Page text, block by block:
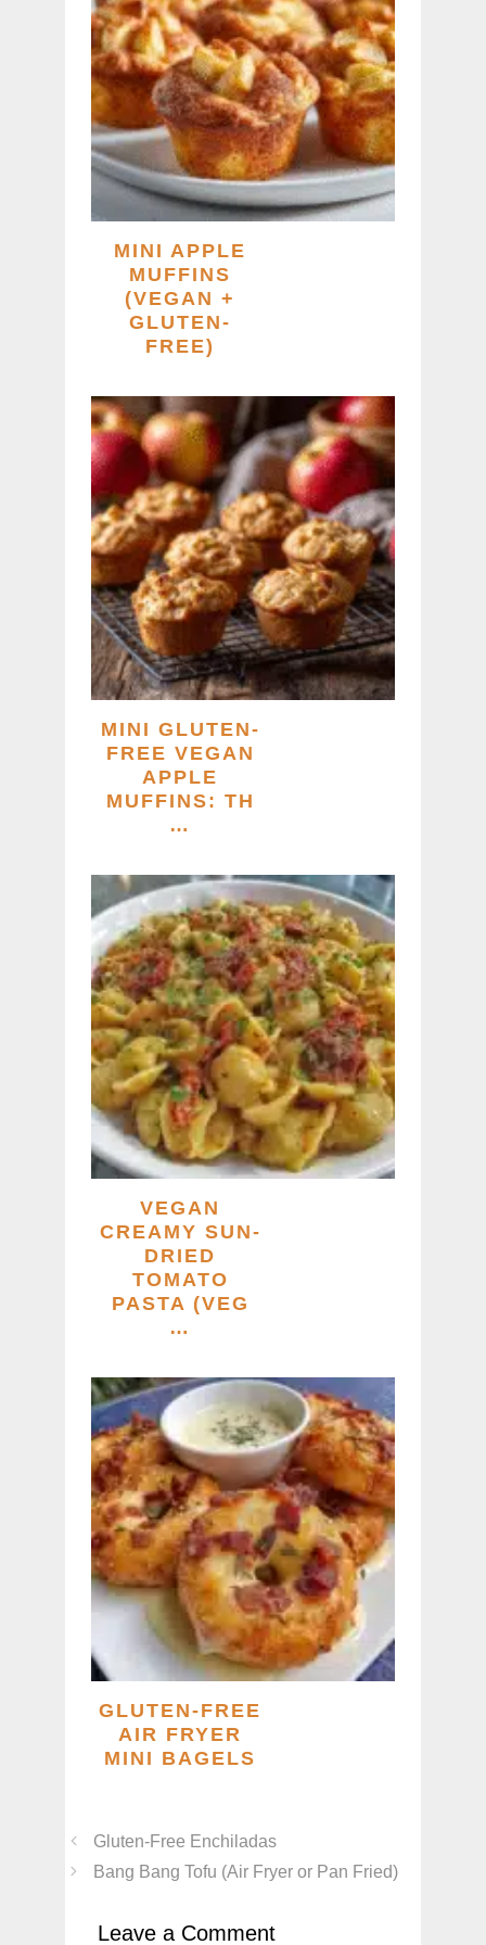
MINI APPLE
MUFFINS
(VEGAN +
GLUTEN-
FREE)
MINI GLUTEN-
FREE VEGAN
APPLE
MUFFINS: TH
…
VEGAN
CREAMY SUN-
DRIED
TOMATO
PASTA (VEG
…
GLUTEN-FREE
AIR FRYER
MINI BAGELS
Gluten-Free Enchiladas
Bang Bang Tofu (Air Fryer or Pan Fried)
Leave a Comment